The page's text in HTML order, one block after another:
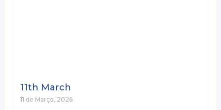
11th March
11 de Março, 2026